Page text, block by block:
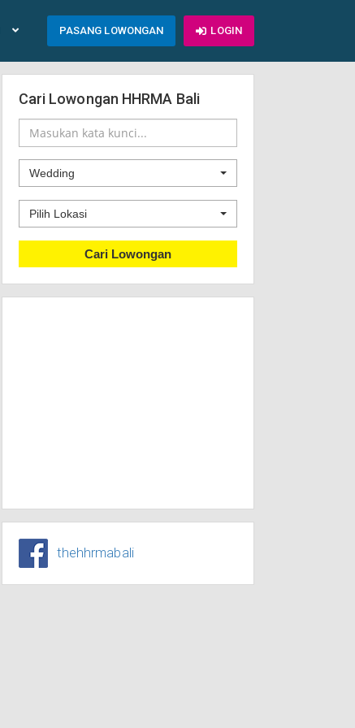
PASANG LOWONGAN LOGIN
Cari Lowongan HHRMA Bali
Wedding
Pilih Lokasi
Cari Lowongan
thehhrmabali